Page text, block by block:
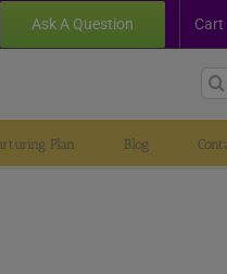
Ask A Question Cart
Plan Blog